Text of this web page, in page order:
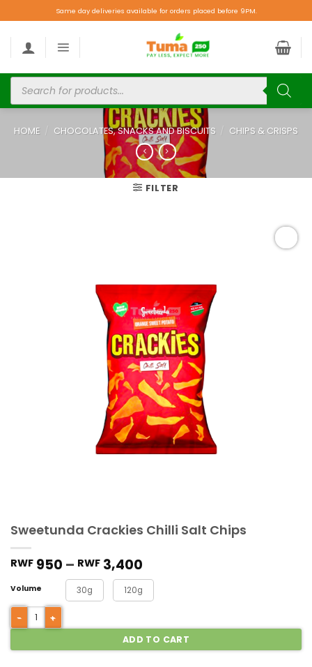
Same day deliveries available for orders placed before 9PM.
HOME / CHOCOLATES, SNACKS AND BISCUITS / CHIPS & CRISPS
FILTER
Sweetunda Crackies Chilli Salt Chips
RWF 950 – RWF 3,400
Volume 30g 120g
ADD TO CART